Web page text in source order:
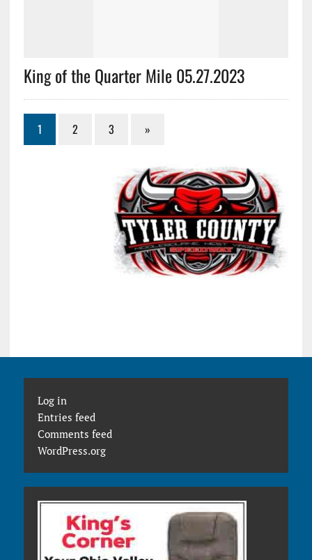
King of the Quarter Mile 05.27.2023
1 2 3 »
Log in
Entries feed
Comments feed
WordPress.org